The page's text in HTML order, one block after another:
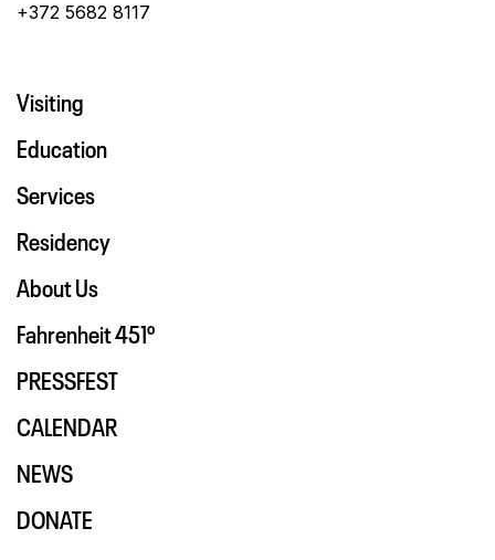
+372 5682 8117
Visiting
Education
Services
Residency
About Us
Fahrenheit 451º
PRESSFEST
CALENDAR
NEWS
DONATE